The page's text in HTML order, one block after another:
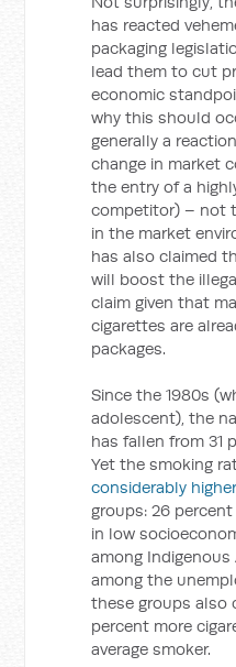
has reacted
packaging
lead them to cut
economic
why this should
generally a
change in market
the entry of a
competitor) – not
in the market
has also claimed
will boost the
claim given that
cigarettes are
packages.
Since the 1980s
adolescent), the
has fallen from 31
Yet the smoking
considerably
groups: 26
in low
among
among the
these groups also
percent more
average smoker.